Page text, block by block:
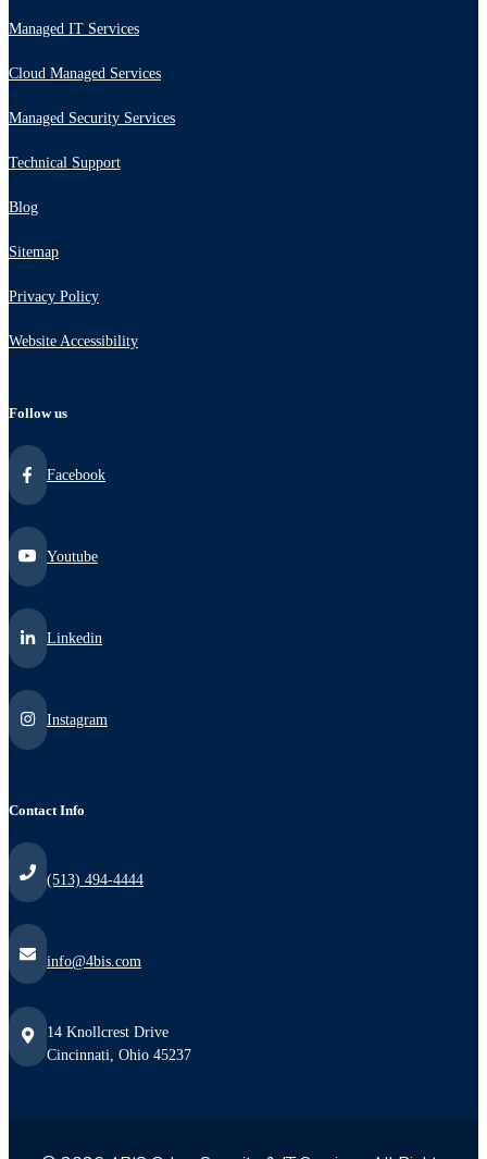
Managed IT Services
Cloud Managed Services
Managed Security Services
Technical Support
Blog
Sitemap
Privacy Policy
Website Accessibility
Follow us
Facebook
Youtube
Linkedin
Instagram
Contact Info
(513) 494-4444
info@4bis.com
14 Knollcrest Drive
Cincinnati, Ohio 45237